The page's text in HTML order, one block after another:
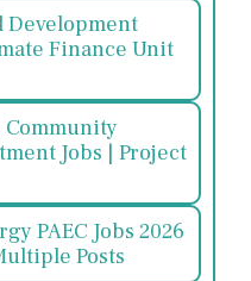
Development
Finance Unit
Community
Jobs | Project
PAEC Jobs 2026
Posts